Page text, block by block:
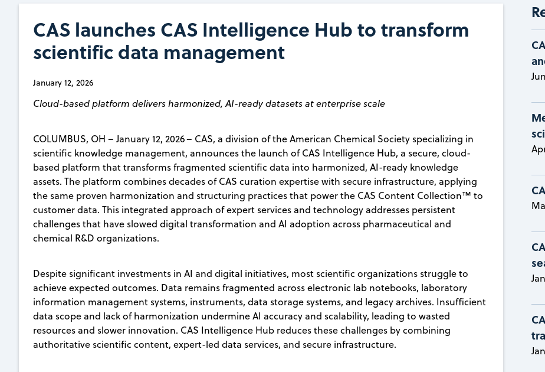
CAS launches CAS Intelligence Hub to transform
scientific data management
January 12, 2026
Cloud-based platform delivers harmonized, AI-ready datasets at enterprise scale
COLUMBUS, OH – January 12, 2026 – CAS, a division of the American Chemical Society specializing in
scientific knowledge management, announces the launch of CAS Intelligence Hub, a secure, cloud-
based platform that transforms fragmented scientific data into harmonized, AI-ready knowledge
assets. The platform combines decades of CAS curation expertise with secure infrastructure, applying
the same proven harmonization and structuring practices that power the CAS Content Collection™ to
customer data. This integrated approach of expert services and technology addresses persistent
challenges that have slowed digital transformation and AI adoption across pharmaceutical and
chemical R&D organizations.
Despite significant investments in AI and digital initiatives, most scientific organizations struggle to
achieve expected outcomes. Data remains fragmented across electronic lab notebooks, laboratory
information management systems, instruments, data storage systems, and legacy archives. Insufficient
data scope and lack of harmonization undermine AI accuracy and scalability, leading to wasted
resources and slower innovation. CAS Intelligence Hub reduces these challenges by combining
authoritative scientific content, expert-led data services, and secure infrastructure.